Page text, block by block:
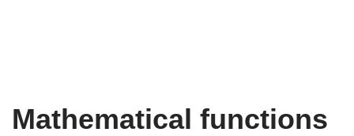
Mathematical functions